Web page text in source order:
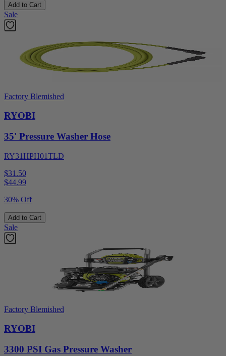
Add to Cart
Sale
Factory Blemished
RYOBI
35' Pressure Washer Hose
RY31HPH01TLD
$31.50
$44.99
30% Off
Add to Cart
Sale
Factory Blemished
RYOBI
3300 PSI Gas Pressure Washer